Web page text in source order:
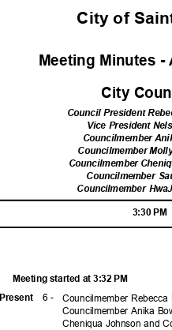
City of
Meeting Minutes -
City
Council President
Vice President
Councilmember
Councilmember
Councilmember
Councilmember
Councilmember
3:30 PM
Meeting started at 3:32 PM
6 -
Present
Councilmember
Councilmember Anika
Cheniqua Johnson and